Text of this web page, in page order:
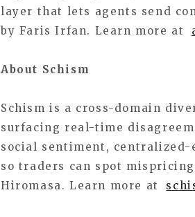
layer that lets agents send
by Faris Irfan. Learn more at
About Schism
Schism is a cross-domain
surfacing real-time
social sentiment,
so traders can spot
Hiromasa. Learn more at